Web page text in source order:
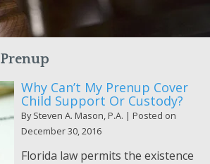
Prenup
Why Can’t My Prenup Cover
Child Support Or Custody?
BySteven A. Mason, P.A. | Posted on
December 30, 2016
Florida law permits the existence